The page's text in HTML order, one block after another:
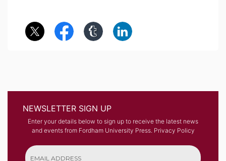
NEWSLETTER SIGN UP
Enter your details below to sign up to receive the latest news
and events from Fordham University Press. Privacy Policy